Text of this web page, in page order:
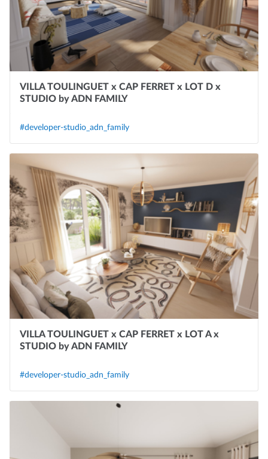
VILLA TOULINGUET x CAP FERRET x LOT D x
STUDIO by ADN FAMILY
#developer-studio_adn_family
VILLA TOULINGUET x CAP FERRET x LOT A x
STUDIO by ADN FAMILY
#developer-studio_adn_family